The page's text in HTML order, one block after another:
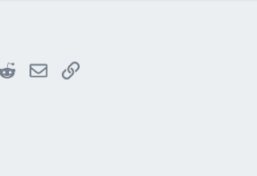
RedditEmailLink